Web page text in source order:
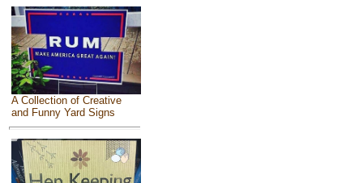
A Collection of Creative
and Funny Yard Signs